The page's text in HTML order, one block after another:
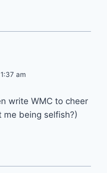
am
write WMC to cheer
being selfish?)